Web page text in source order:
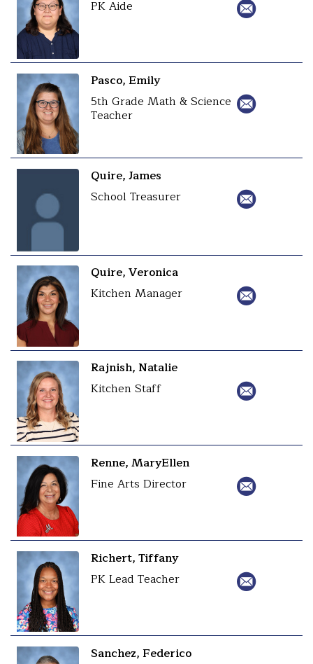
PK Aide
Pasco, Emily
5th Grade Math & Science
Teacher
Quire, James
School Treasurer
Quire, Veronica
Kitchen Manager
Rajnish, Natalie
Kitchen Staff
Renne, MaryEllen
Fine Arts Director
Richert, Tiffany
PK Lead Teacher
Sanchez, Federico